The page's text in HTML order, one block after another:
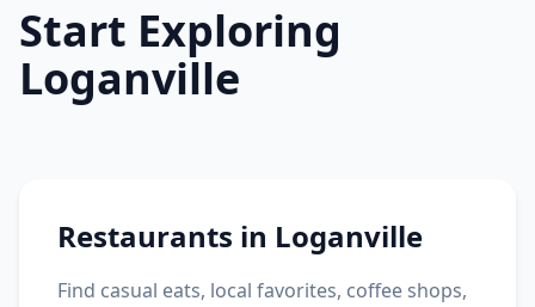
Start Exploring
Loganville
Restaurants in Loganville
Find casual eats, local favorites, coffee shops,